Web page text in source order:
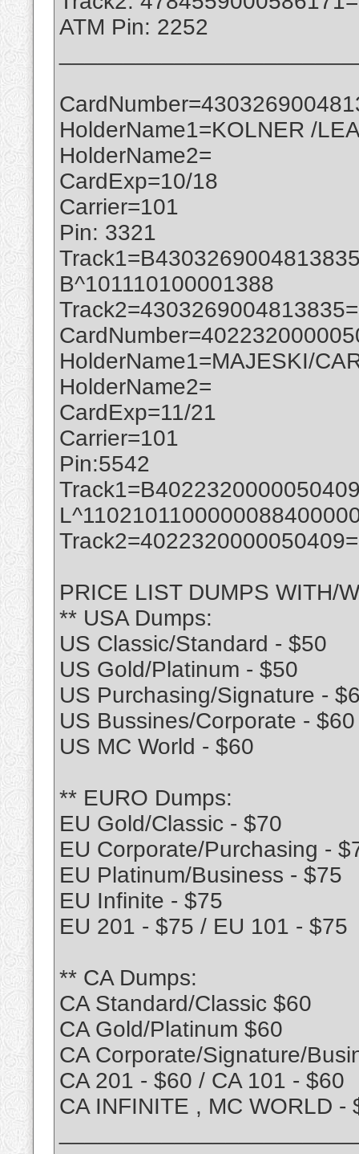
ATM Pin: 2252
HolderName1=KOLNER /
HolderName2=
CardExp=10/18
Carrier=101
Pin: 3321
B^101110100001388
HolderName1=MAJESKI/
HolderName2=
CardExp=11/21
Carrier=101
Pin:5542
PRICE LIST DUMPS WITH/
** USA Dumps:
US Classic/Standard - $50
US Gold/Platinum - $50
US Purchasing/Signature -
US Bussines/Corporate - $60
US MC World - $60
** EURO Dumps:
EU Gold/Classic - $70
EU Corporate/Purchasing -
EU Platinum/Business - $75
EU Infinite - $75
EU 201 - $75 / EU 101 - $75
** CA Dumps:
CA Standard/Classic $60
CA Gold/Platinum $60
CA Corporate/Signature/
CA 201 - $60 / CA 101 - $60
CA INFINITE , MC WORLD -